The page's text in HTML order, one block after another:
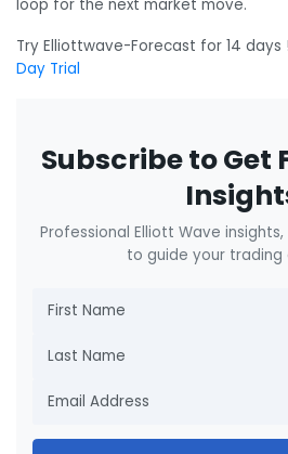
loop for the next market move.
Try Elliottwave-Forecast for 14
Day Trial
Subscribe to Get
Professional Elliott Wave
to guide your trading